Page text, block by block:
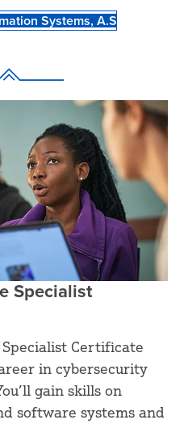
Systems, A.S
Specialist
Certificate
in cybersecurity
gain skills on
software systems and